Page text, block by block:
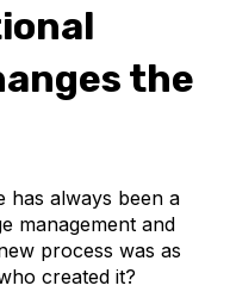
the
has always been a
management and
process was as
created it?